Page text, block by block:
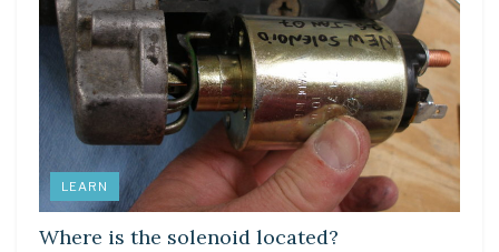
LEARN
Where is the solenoid located?